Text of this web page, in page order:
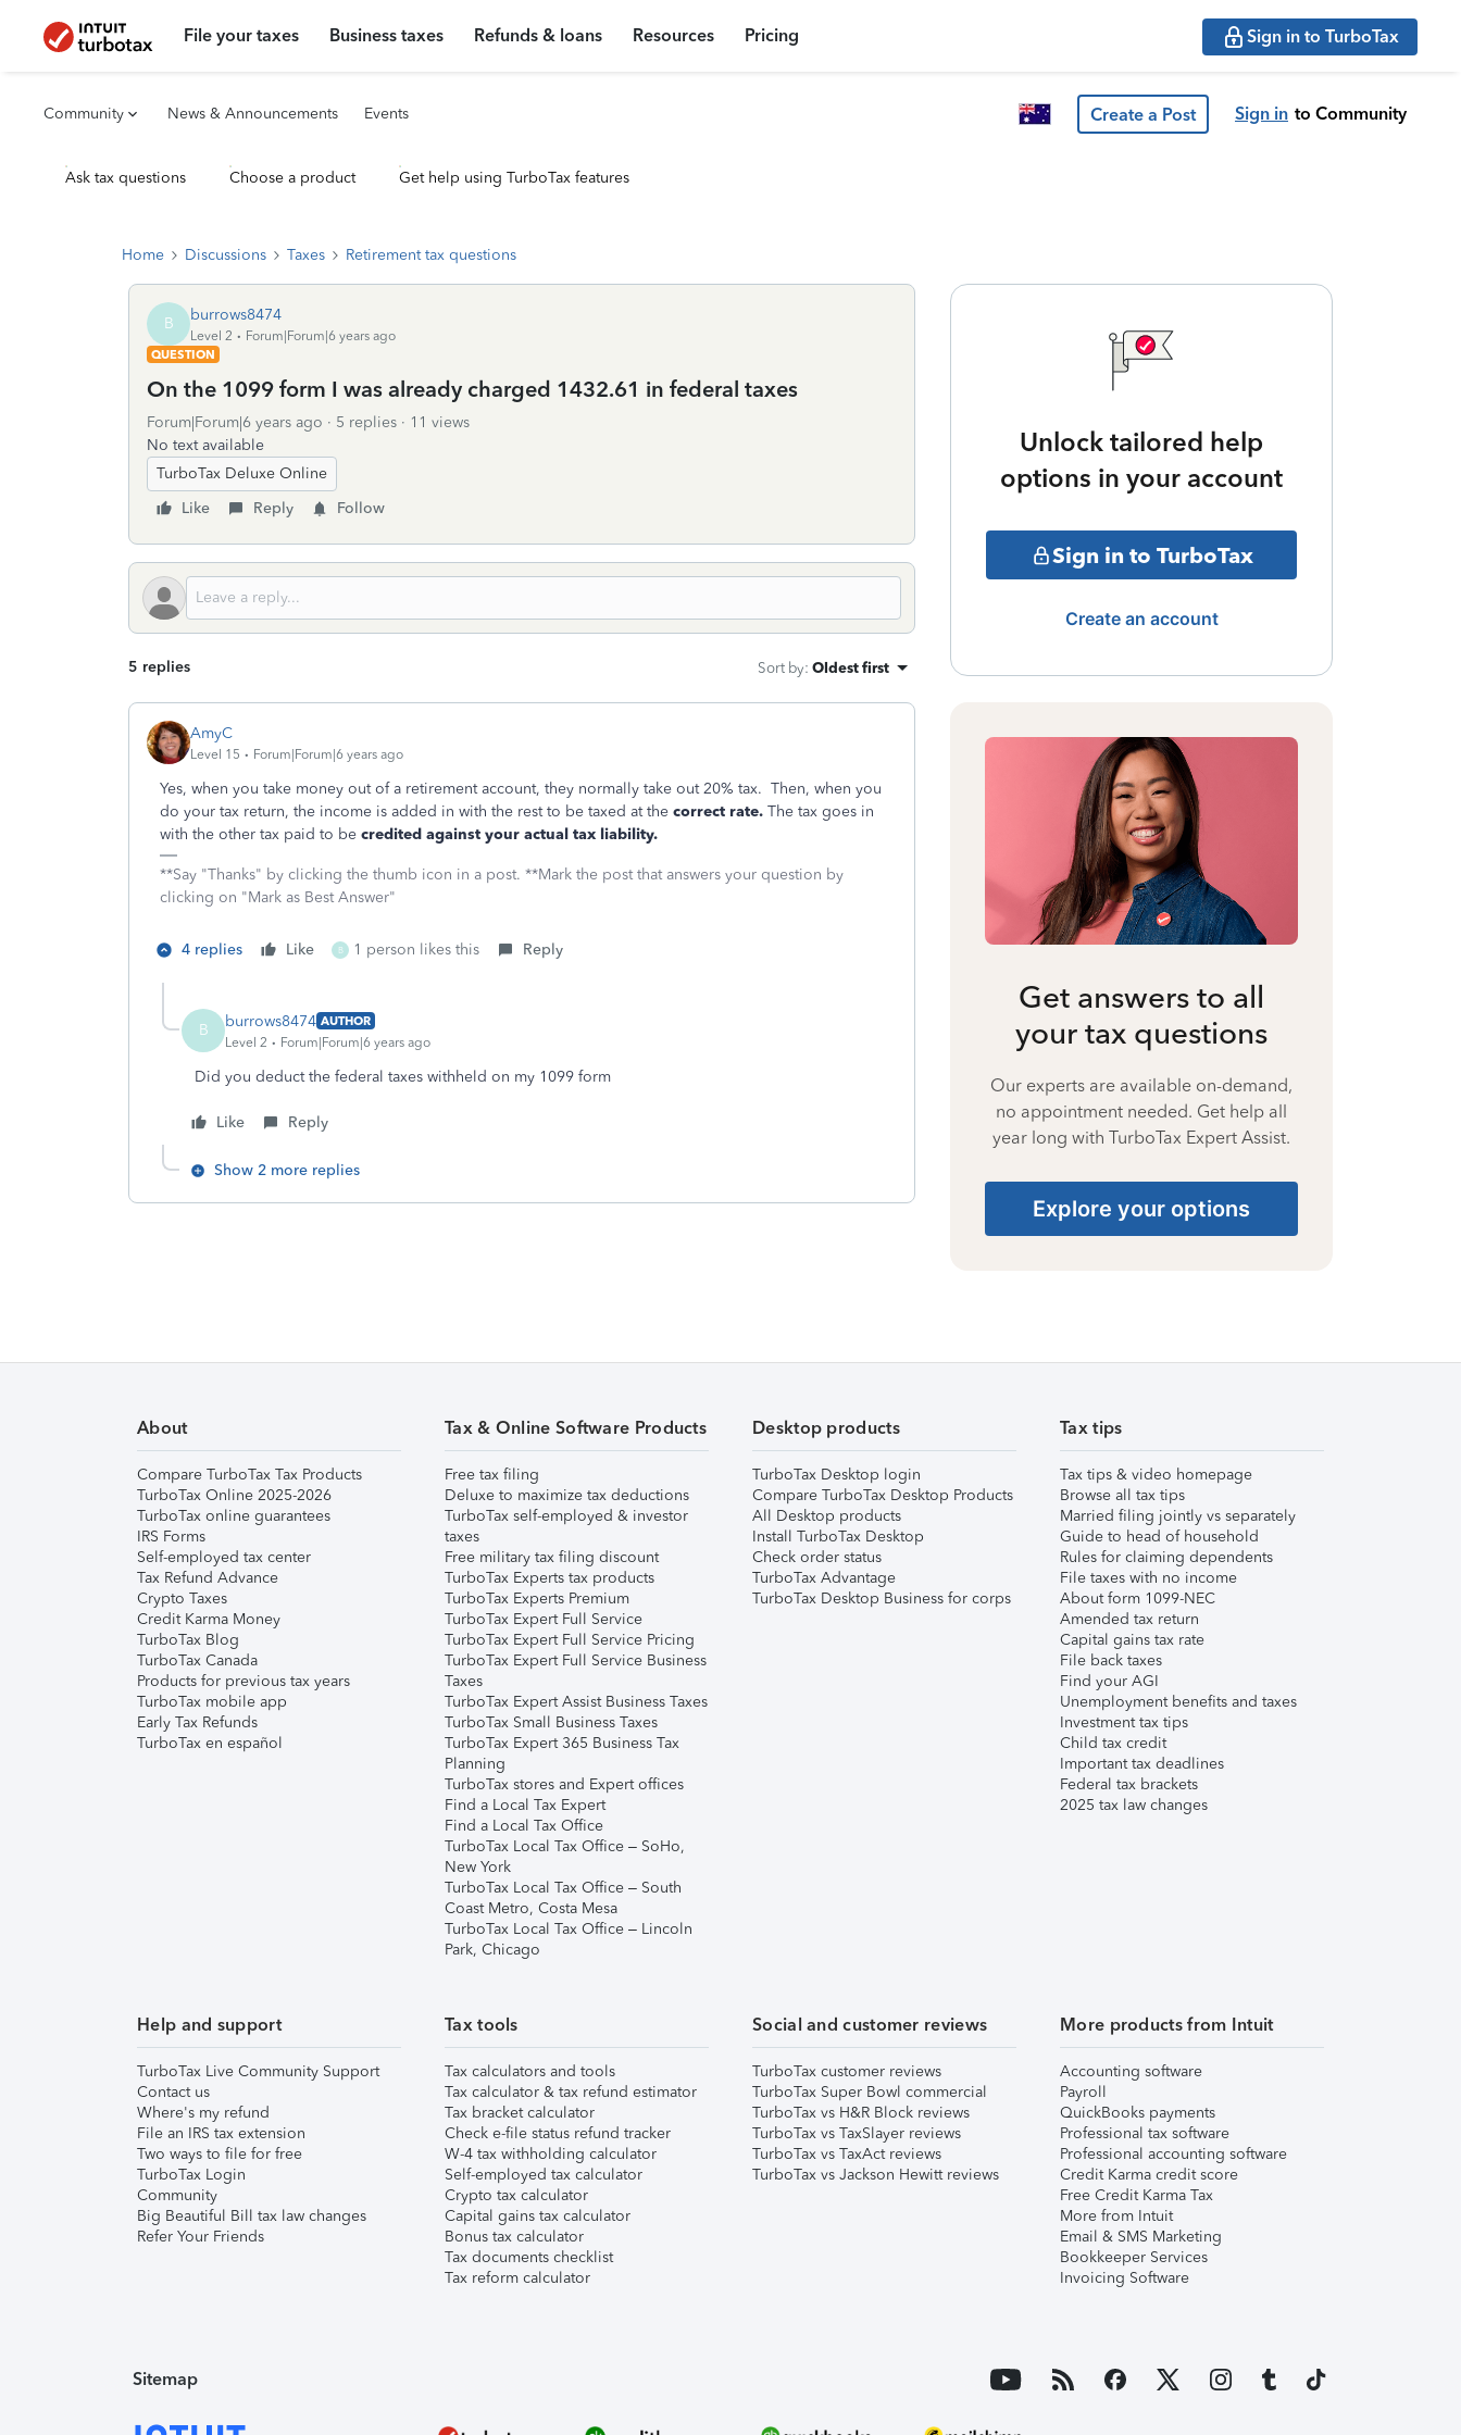
File your taxes Business taxes Refunds & loans Resources Pricing Sign in to TurboTax
Community News & Announcements Events Create a Post Sign in to Community
Ask tax questions Choose a product Get help using TurboTax features
Home Discussions Taxes Retirement tax questions
B burrows8474
Level 2
Forum|Forum|6 years ago
QUESTION
On the 1099 form I was already charged 1432.61 in federal taxes
Forum|Forum|6 years ago 5 replies
11 views
No text available
TurboTax Deluxe Online
Like
Reply Follow
5 replies Sort by: Oldest first
AmyC
Level 15 Forum|Forum|6 years ago
Yes, when you take money out of a retirement account, they normally take out 20% tax. Then, when you
do your tax return, the income is added in with the rest to be taxed at the correct rate. The tax goes in
with the other tax paid to be credited against your actual tax liability.
**Say "Thanks" by clicking the thumb icon in a post. **Mark the post that answers your question by
clicking on "Mark as Best Answer"
4 replies Like B 1 person likes this Reply
B burrows8474 AUTHOR
Level 2
Forum|Forum|6 years ago
Did you deduct the federal taxes withheld on my 1099 form
Like Reply
Show 2 more replies
Unlock tailored help
options in your account
Sign in to TurboTax
Create an account
Get answers to all
your tax questions
Our experts are available on-demand,
no appointment needed. Get help all
year long with TurboTax Expert Assist.
Explore your options
About
Compare TurboTax Tax Products
TurboTax Online 2025-2026
TurboTax online guarantees
IRS Forms
Self-employed tax center
Tax Refund Advance
Crypto Taxes
Credit Karma Money
TurboTax Blog
TurboTax Canada
Products for previous tax years
TurboTax mobile app
Early Tax Refunds
TurboTax en español
Tax & Online Software Products
Free tax filing
Deluxe to maximize tax deductions
TurboTax self-employed & investor
taxes
Free military tax filing discount
TurboTax Experts tax products
TurboTax Experts Premium
TurboTax Expert Full Service
TurboTax Expert Full Service Pricing
TurboTax Expert Full Service Business
Taxes
TurboTax Expert Assist Business Taxes
TurboTax Small Business Taxes
TurboTax Expert 365 Business Tax
Planning
TurboTax stores and Expert offices
Find a Local Tax Expert
Find a Local Tax Office
TurboTax Local Tax Office – SoHo,
New York
TurboTax Local Tax Office – South
Coast Metro, Costa Mesa
TurboTax Local Tax Office – Lincoln
Park, Chicago
Desktop products
TurboTax Desktop login
Compare TurboTax Desktop Products
All Desktop products
Install TurboTax Desktop
Check order status
TurboTax Advantage
TurboTax Desktop Business for corps
Tax tips
Tax tips & video homepage
Browse all tax tips
Married filing jointly vs separately
Guide to head of household
Rules for claiming dependents
File taxes with no income
About form 1099-NEC
Amended tax return
Capital gains tax rate
File back taxes
Find your AGI
Unemployment benefits and taxes
Investment tax tips
Child tax credit
Important tax deadlines
Federal tax brackets
2025 tax law changes
Help and support
TurboTax Live Community Support
Contact us
Where's my refund
File an IRS tax extension
Two ways to file for free
TurboTax Login
Community
Big Beautiful Bill tax law changes
Refer Your Friends
Tax tools
Tax calculators and tools
Tax calculator & tax refund estimator
Tax bracket calculator
Check e-file status refund tracker
W-4 tax withholding calculator
Self-employed tax calculator
Crypto tax calculator
Capital gains tax calculator
Bonus tax calculator
Tax documents checklist
Tax reform calculator
Social and customer reviews
TurboTax customer reviews
TurboTax Super Bowl commercial
TurboTax vs H&R Block reviews
TurboTax vs TaxSlayer reviews
TurboTax vs TaxAct reviews
TurboTax vs Jackson Hewitt reviews
More products from Intuit
Accounting software
Payroll
QuickBooks payments
Professional tax software
Professional accounting software
Credit Karma credit score
Free Credit Karma Tax
More from Intuit
Email & SMS Marketing
Bookkeeper Services
Invoicing Software
Sitemap